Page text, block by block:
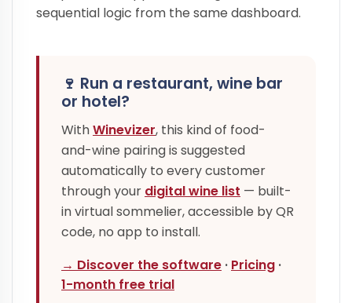
sequential logic from the same dashboard.
🍷 Run a restaurant, wine bar
or hotel?
WithWinevizer, this kind of food-
and-wine pairing is suggested
automatically to every customer
through your digital wine list — built-
in virtual sommelier, accessible by QR
code, no app to install.
→ Discover the software · Pricing ·
1-month free trial